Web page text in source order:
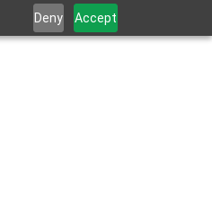
Deny Accept